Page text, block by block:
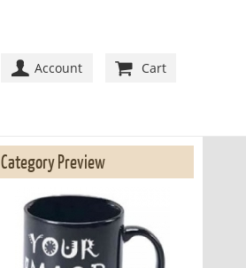
Account Cart
Category Preview